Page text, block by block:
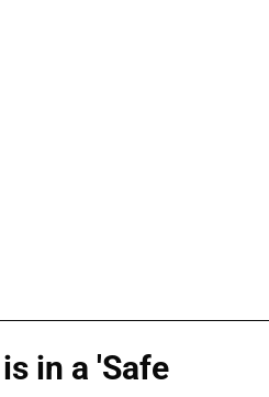
in a 'Safe